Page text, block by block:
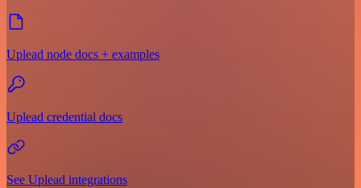
Uplead node docs + examples
Uplead credential docs
See Uplead integrations